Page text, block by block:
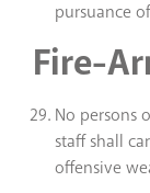
pursuance
Fire-
No persons
staff shall
offensive